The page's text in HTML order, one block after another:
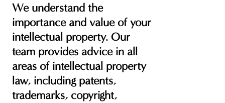
We understand the
importance and value of your
intellectual property. Our
team provides advice in all
areas of intellectual property
law, including patents,
trademarks, copyright,